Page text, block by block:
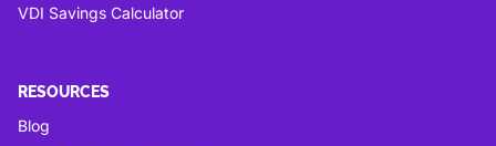
VDI Savings Calculator
RESOURCES
Blog